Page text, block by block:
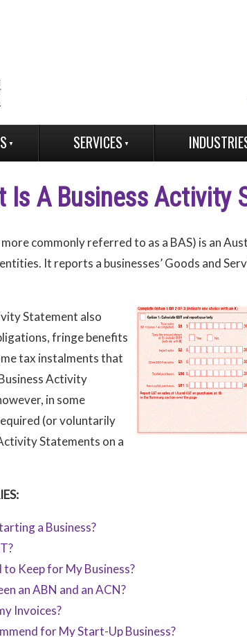
SERVICES
Is A Business Activity
commonly referred to as a BAS) is an
It reports a businesses’ Goods and
Statement also
fringe benefits
tax instalments that
Activity
in some
(or voluntarily
Statements on a
a Business?
Keep for My Business?
an ABN and an ACN?
Invoices?
for My Start-Up Business?